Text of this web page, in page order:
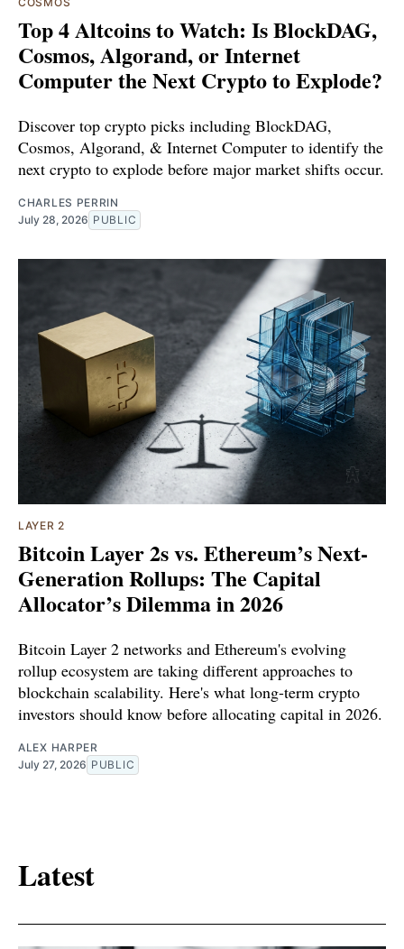
Top 4 Altcoins to Watch: Is BlockDAG,
Cosmos, Algorand, or Internet
Computer the Next Crypto to Explode?
Discover top crypto picks including BlockDAG,
Cosmos, Algorand, & Internet Computer to identify the
next crypto to explode before major market shifts occur.
CHARLES PERRIN
July 28, 2026 PUBLIC
LAYER 2
Bitcoin Layer 2s vs. Ethereum’s Next-
Generation Rollups: The Capital
Allocator’s Dilemma in 2026
Bitcoin Layer 2 networks and Ethereum's evolving
rollup ecosystem are taking different approaches to
blockchain scalability. Here's what long-term crypto
investors should know before allocating capital in 2026.
ALEX HARPER
July 27, 2026 PUBLIC
Latest